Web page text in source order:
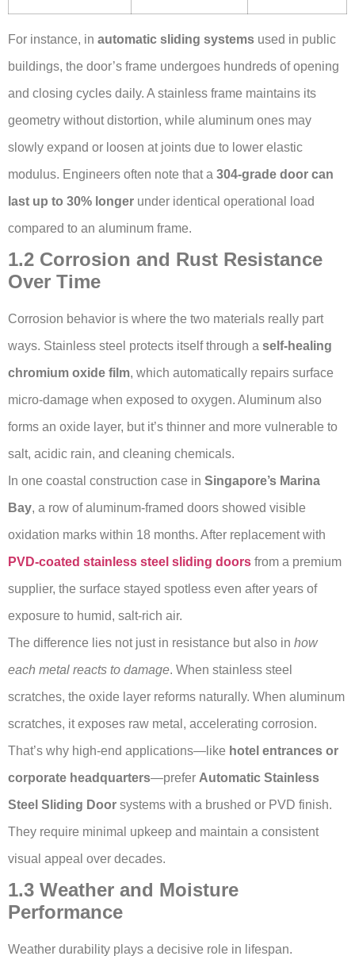
For instance, in automatic sliding systems used in public
buildings, the door’s frame undergoes hundreds of opening
and closing cycles daily. A stainless frame maintains its
geometry without distortion, while aluminum ones may
slowly expand or loosen at joints due to lower elastic
modulus. Engineers often note that a 304-grade door can
last up to 30% longer under identical operational load
compared to an aluminum frame.
1.2 Corrosion and Rust Resistance
Over Time
Corrosion behavior is where the two materials really part
ways. Stainless steel protects itself through a self-healing
chromium oxide film, which automatically repairs surface
micro-damage when exposed to oxygen. Aluminum also
forms an oxide layer, but it’s thinner and more vulnerable to
salt, acidic rain, and cleaning chemicals.
In one coastal construction case in Singapore’s Marina
Bay, a row of aluminum-framed doors showed visible
oxidation marks within 18 months. After replacement with
PVD-coated stainless steel sliding doors from a premium
supplier, the surface stayed spotless even after years of
exposure to humid, salt-rich air.
The difference lies not just in resistance but also in how
each metal reacts to damage. When stainless steel
scratches, the oxide layer reforms naturally. When aluminum
scratches, it exposes raw metal, accelerating corrosion.
That’s why high-end applications—like hotel entrances or
corporate headquarters—prefer Automatic Stainless
Steel Sliding Door systems with a brushed or PVD finish.
They require minimal upkeep and maintain a consistent
visual appeal over decades.
1.3 Weather and Moisture
Performance
Weather durability plays a decisive role in lifespan.